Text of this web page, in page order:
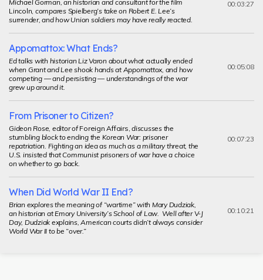
Michael Gorman, an historian and consultant for the film
Lincoln, compares Spielberg’s take on Robert E. Lee’s
surrender, and how Union soldiers may have really reacted.
00:03:27
Appomattox: What Ends?
Ed talks with historian Liz Varon about what actuallyended
when Grant and Lee shook hands at Appomattox, and how
competing — and persisting — understandings of the war
grew up around it.
00:05:08
From Prisoner to Citizen?
Gideon Rose, editor ofForeign Affairs, discusses the
stumbling block to ending the Korean War: prisoner
repatriation. Fighting an idea as much as a military threat, the
U.S. insisted that Communist prisoners of war have a choice
on whether to go back.
00:07:23
When Did World War II End?
Brian explores the meaning of “wartime” with Mary Dudziak,
an historian at Emory University’s School of Law. Well after V-J
Day, Dudziak explains, American courts didn’t always consider
World War II to be “over.”
00:10:21